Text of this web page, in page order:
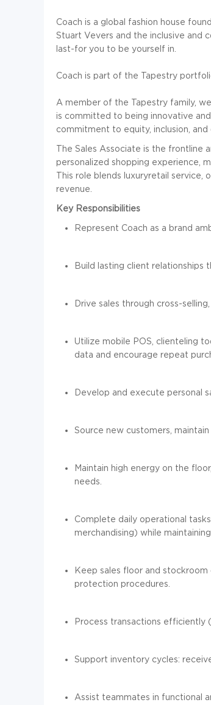
Coach is a global fashion house
Stuart Vevers and the inclusive and
last-for you to be yourself in.
Coach is part of the Tapestry
A member of the Tapestry family,
is committed to being innovative
commitment to equity, inclusion, and
The Sales Associate is the frontline
personalized shopping experience,
This role blends luxuryretail service,
revenue.
Key Responsibilities
Represent Coach as a brand
Build lasting client relationships
Drive sales through cross-
Utilize mobile POS, clienteling
data and encourage repeat
Develop and execute personal
Source new customers,
Maintain high energy on the
needs.
Complete daily operational
merchandising) while
Keep sales floor and stockroom
protection procedures.
Process transactions efficiently
Support inventory cycles:
Assist teammates in functional